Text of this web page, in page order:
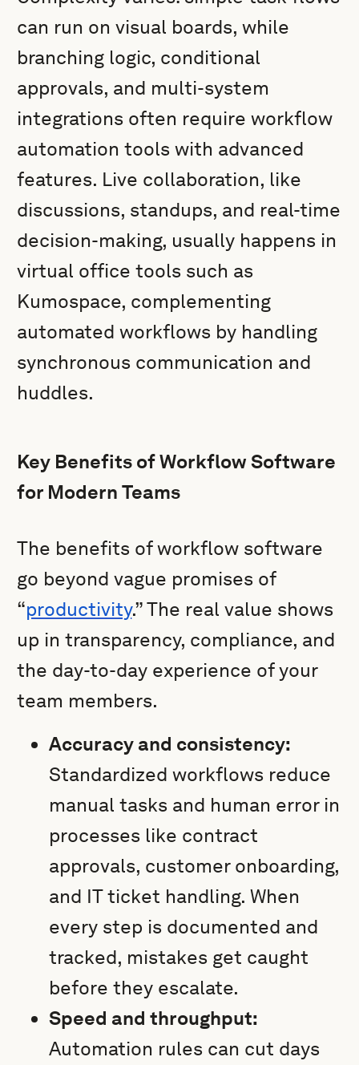
can run on visual boards, while
branching logic, conditional
approvals, and multi-system
integrations often require workflow
automation tools with advanced
features. Live collaboration, like
discussions, standups, and real-time
decision-making, usually happens in
virtual office tools such as
Kumospace, complementing
automated workflows by handling
synchronous communication and
huddles.
Key Benefits of Workflow Software
for Modern Teams
The benefits of workflow software
go beyond vague promises of
“productivity.” The real value shows
up in transparency, compliance, and
the day-to-day experience of your
team members.
Accuracy and consistency:
Standardized workflows reduce
manual tasks and human error in
processes like contract
approvals, customer onboarding,
and IT ticket handling. When
every step is documented and
tracked, mistakes get caught
before they escalate.
Speed and throughput:
Automation rules can cut days